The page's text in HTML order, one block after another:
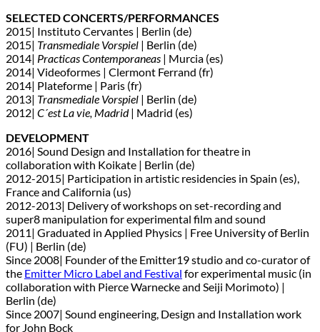
SELECTED CONCERTS/PERFORMANCES
2015| Instituto Cervantes | Berlin (de)
2015| Transmediale Vorspiel | Berlin (de)
2014| Practicas Contemporaneas | Murcia (es)
2014| Videoformes | Clermont Ferrand (fr)
2014| Plateforme | Paris (fr)
2013| Transmediale Vorspiel | Berlin (de)
2012| C´est La vie, Madrid| Madrid (es)
DEVELOPMENT
2016| Sound Design and Installation for theatre in
collaboration with Koikate | Berlin (de)
2012-2015| Participation in artistic residencies in Spain (es),
France and California (us)
2012-2013| Delivery of workshops on set-recording and
super8 manipulation for experimental film and sound
2011| Graduated in Applied Physics | Free University of Berlin
(FU) | Berlin (de)
Since 2008| Founder of the Emitter19 studio and co-curator of
the Emitter Micro Label and Festival for experimental music (in
collaboration with Pierce Warnecke and Seiji Morimoto) |
Berlin (de)
Since 2007| Sound engineering, Design and Installation work
for John Bock